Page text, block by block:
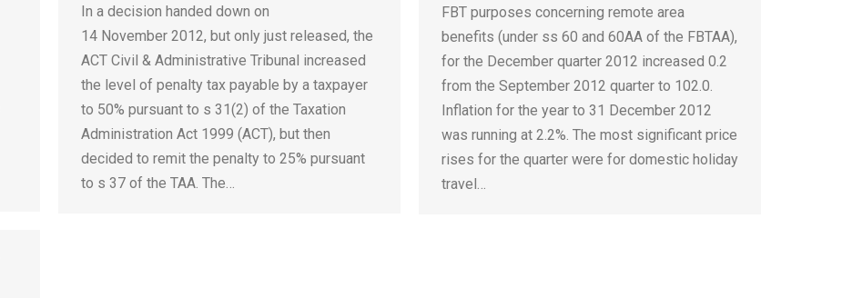
FBT purposes concerning remote area
benefits (under ss 60 and 60AA of the FBTAA),
for the December quarter 2012 increased 0.2
from the September 2012 quarter to 102.0.
Inflation for the year to 31 December 2012
was running at 2.2%. The most significant price
rises for the quarter were for domestic holiday
travel…
In a decision handed down on
14 November 2012, but only just released, the
ACT Civil & Administrative Tribunal increased
the level of penalty tax payable by a taxpayer
to 50% pursuant to s 31(2) of the Taxation
Administration Act 1999 (ACT), but then
decided to remit the penalty to 25% pursuant
to s 37 of the TAA. The…